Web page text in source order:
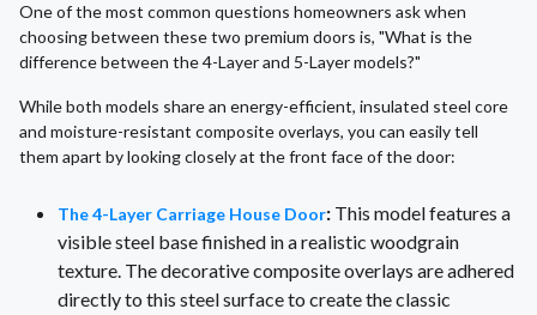
One of the most common questions homeowners ask when
choosing between these two premium doors is, "What is the
difference between the 4-Layer and 5-Layer models?"
While both models share an energy-efficient, insulated steel core
and moisture-resistant composite overlays, you can easily tell
them apart by looking closely at the front face of the door:
The 4-Layer Carriage House Door: This model features a
visible steel base finished in a realistic woodgrain
texture. The decorative composite overlays are adhered
directly to this steel surface to create the classic